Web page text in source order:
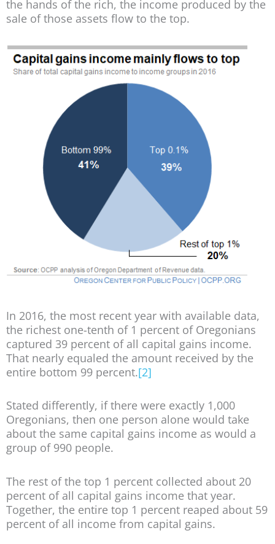
the hands of the rich, the income produced by the
sale of those assets flow to the top.
In 2016, the most recent year with available data,
the richest one-tenth of 1 percent of Oregonians
captured 39 percent of all capital gains income.
That nearly equaled the amount received by the
entire bottom 99 percent.[2]
Stated differently, if there were exactly 1,000
Oregonians, then one person alone would take
about the same capital gains income as would a
group of 990 people.
The rest of the top 1 percent collected about 20
percent of all capital gains income that year.
Together, the entire top 1 percent reaped about 59
percent of all income from capital gains.